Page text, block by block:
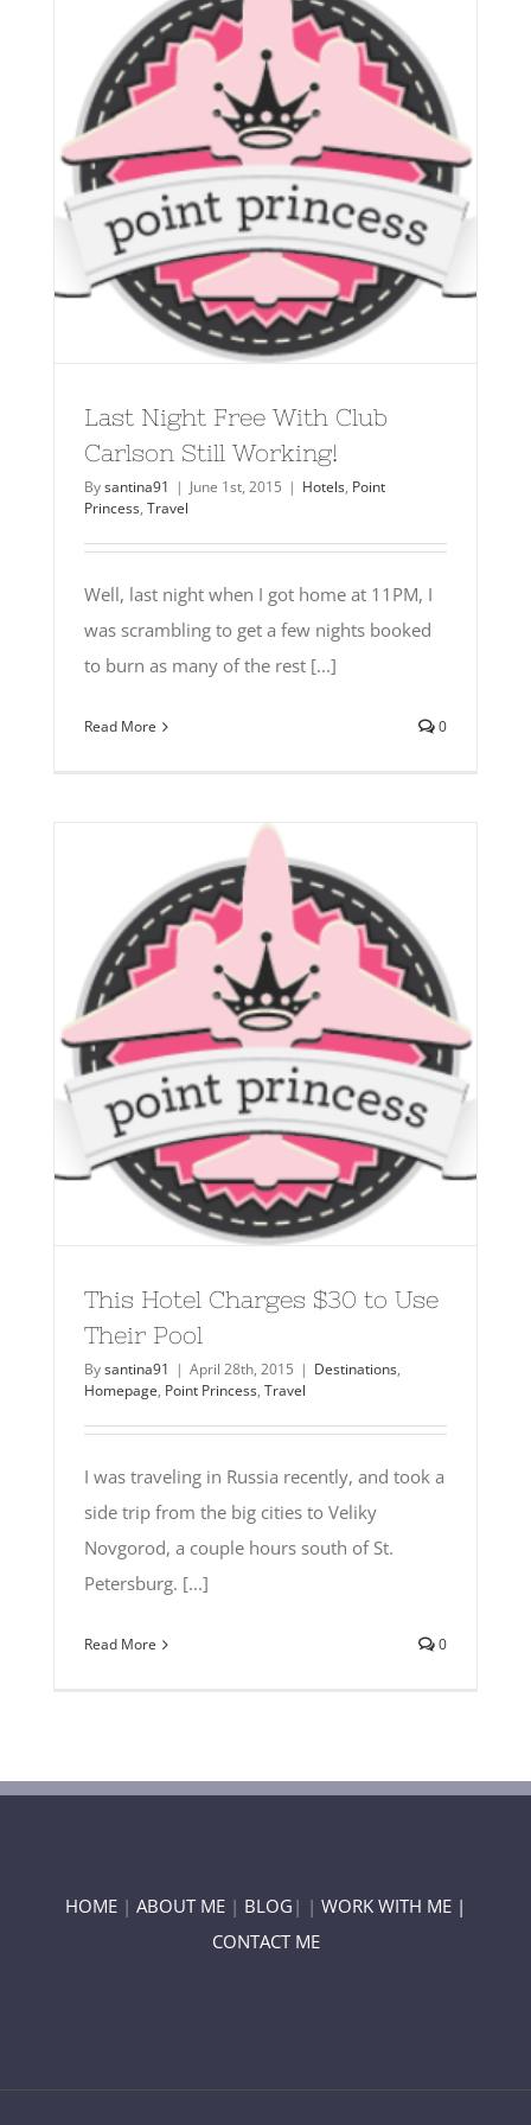
Last Night Free With Club
Carlson Still Working!
Bysantina91 | June 1st, 2015 | Hotels, Point
Princess, Travel
Well, last night when I got home at 11PM, I
was scrambling to get a few nights booked
to burn as many of the rest [...]
Read More 0
This Hotel Charges $30 to Use
Their Pool
Bysantina91 | April 28th, 2015 | Destinations,
Homepage, Point Princess, Travel
I was traveling in Russia recently, and took a
side trip from the big cities to Veliky
Novgorod, a couple hours south of St.
Petersburg. [...]
Read More 0
HOME | ABOUT ME | BLOG | | WORK WITH ME |
CONTACT ME